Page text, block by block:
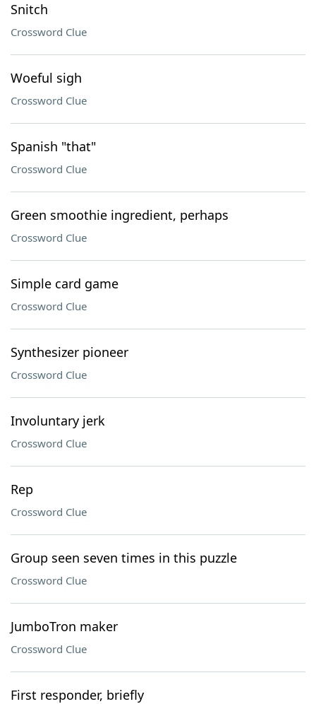
Snitch
Crossword Clue
Woeful sigh
Crossword Clue
Spanish "that"
Crossword Clue
Green smoothie ingredient, perhaps
Crossword Clue
Simple card game
Crossword Clue
Synthesizer pioneer
Crossword Clue
Involuntary jerk
Crossword Clue
Rep
Crossword Clue
Group seen seven times in this puzzle
Crossword Clue
JumboTron maker
Crossword Clue
First responder, briefly